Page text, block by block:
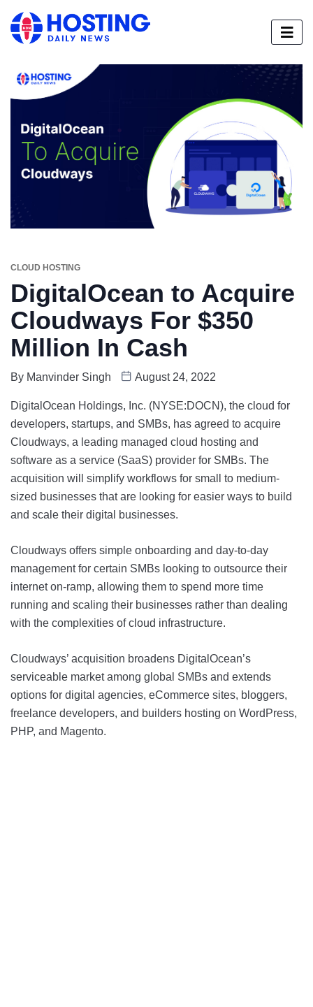
CLOUD HOSTING
DigitalOcean to Acquire
Cloudways For $350
Million In Cash
By Manvinder Singh August 24, 2022
DigitalOcean Holdings, Inc. (NYSE:DOCN), the cloud for
developers, startups, and SMBs, has agreed to acquire
Cloudways, a leading managed cloud hosting and
software as a service (SaaS) provider for SMBs. The
acquisition will simplify workflows for small to medium-
sized businesses that are looking for easier ways to build
and scale their digital businesses.
Cloudways offers simple onboarding and day-to-day
management for certain SMBs looking to outsource their
internet on-ramp, allowing them to spend more time
running and scaling their businesses rather than dealing
with the complexities of cloud infrastructure.
Cloudways’ acquisition broadens DigitalOcean’s
serviceable market among global SMBs and extends
options for digital agencies, eCommerce sites, bloggers,
freelance developers, and builders hosting on WordPress,
PHP, and Magento.